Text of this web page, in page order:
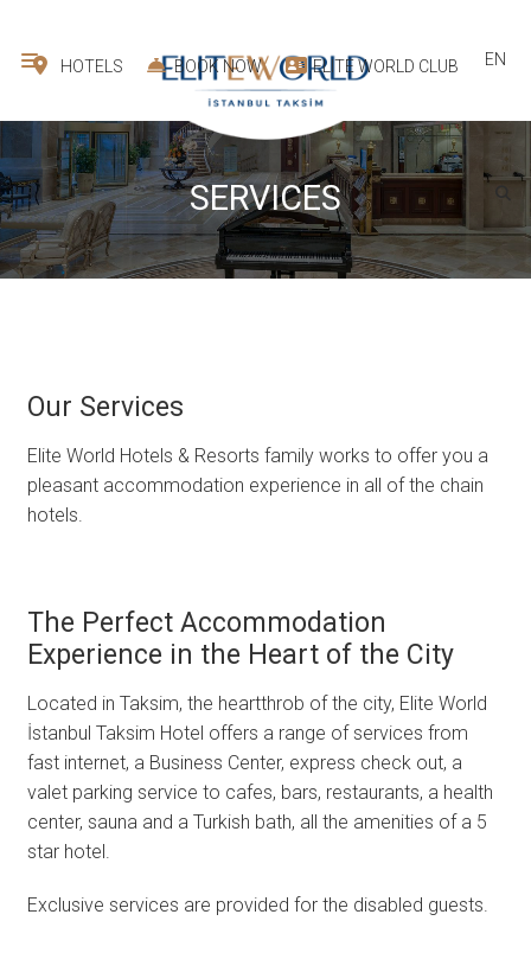
HOTELS BOOK NOW ELITE WORLD CLUB EN
SERVICES
Our Services
Elite World Hotels & Resorts family works to offer you a
pleasant accommodation experience in all of the chain
hotels.
The Perfect Accommodation
Experience in the Heart of the City
Located in Taksim, the heartthrob of the city, Elite World
İstanbul Taksim Hotel offers a range of services from
fast internet, a Business Center, express check out, a
valet parking service to cafes, bars, restaurants, a health
center, sauna and a Turkish bath, all the amenities of a 5
star hotel.
Exclusive services are provided for the disabled guests.